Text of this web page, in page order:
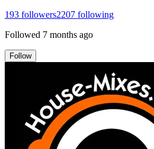
193 followers2207 following
Followed 7 months ago
Follow